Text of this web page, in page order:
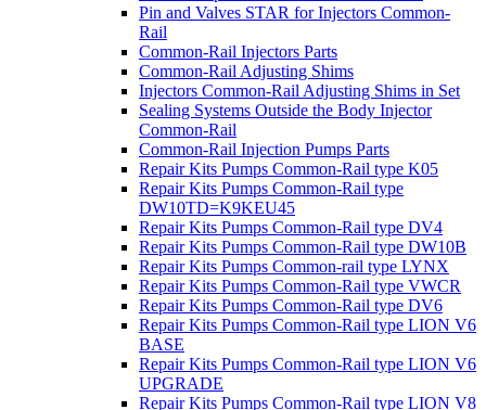
Pin and Valves STAR for Injectors Common-
Rail
Common-Rail Injectors Parts
Common-Rail Adjusting Shims
Injectors Common-Rail Adjusting Shims in Set
Sealing Systems Outside the Body Injector
Common-Rail
Common-Rail Injection Pumps Parts
Repair Kits Pumps Common-Rail type K05
Repair Kits Pumps Common-Rail type
DW10TD=K9KEU45
Repair Kits Pumps Common-Rail type DV4
Repair Kits Pumps Common-Rail type DW10B
Repair Kits Pumps Common-rail type LYNX
Repair Kits Pumps Common-Rail type VWCR
Repair Kits Pumps Common-Rail type DV6
Repair Kits Pumps Common-Rail type LION V6
BASE
Repair Kits Pumps Common-Rail type LION V6
UPGRADE
Repair Kits Pumps Common-Rail type LION V8